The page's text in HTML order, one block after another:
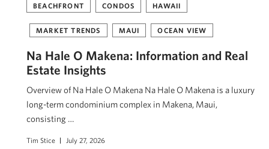
BEACHFRONT CONDOS HAWAII
MARKET TRENDS MAUI OCEAN VIEW
Na Hale O Makena: Information and Real
Estate Insights
Overview of Na Hale O Makena Na Hale O Makena is a luxury
long-term condominium complex in Makena, Maui,
consisting …
Tim Stice July 27, 2026